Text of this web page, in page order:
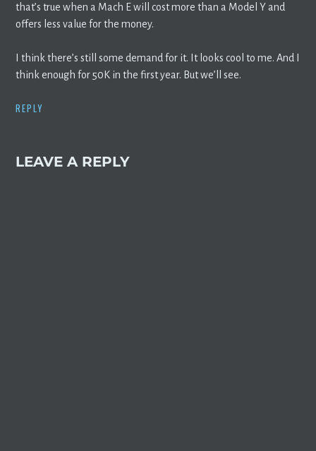
that’s true when a Mach E will cost more than a Model Y and
offers less value for the money.
I think there’s still some demand for it. It looks cool to me. And I
think enough for 50K in the first year. But we’ll see.
REPLY
LEAVE A REPLY